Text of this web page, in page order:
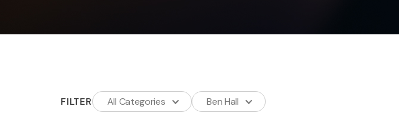
FILTER All Categories Ben Hall